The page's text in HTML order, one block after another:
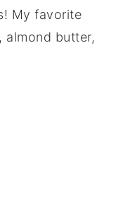
My favorite
almond butter,